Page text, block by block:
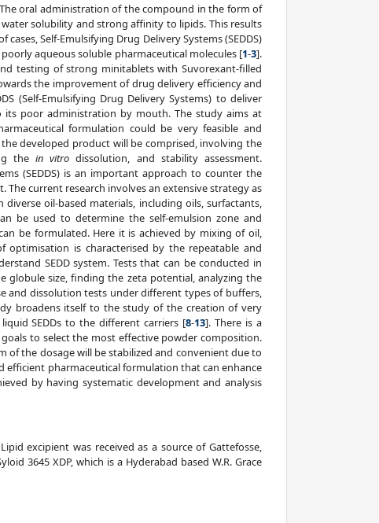
oral administration of the compound in the form of
solubility and strong affinity to lipids. This results
Self-Emulsifying Drug Delivery Systems (SEDDS)
aqueous soluble pharmaceutical molecules [1-3].
testing of strong minitablets with Suvorexant-filled
the improvement of drug delivery efficiency and
(Self-Emulsifying Drug Delivery Systems) to deliver
poor administration by mouth. The study aims at
formulation could be very feasible and
developed product will be comprised, involving the
the in vitro dissolution, and stability assessment.
(SEDDS) is an important approach to counter the
current research involves an extensive strategy as
oil-based materials, including oils, surfactants,
be used to determine the self-emulsion zone and
be formulated. Here it is achieved by mixing of oil,
is characterised by the repeatable and
SEDD system. Tests that can be conducted in
size, finding the zeta potential, analyzing the
and dissolution tests under different types of buffers,
broadens itself to the study of the creation of very
SEDDs to the different carriers [8-13]. There is a
to select the most effective powder composition.
of the dosage will be stabilized and convenient due to
efficient pharmaceutical formulation that can enhance
by having systematic development and analysis
excipient was received as a source of Gattefosse,
3645 XDP, which is a Hyderabad based W.R. Grace